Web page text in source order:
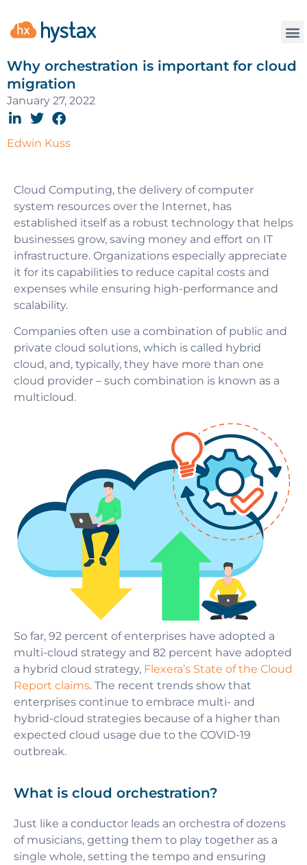
Why orchestration is important for cloud
migration
January 27, 2022
Edwin Kuss
Cloud Computing, the delivery of computer
system resources over the Internet, has
established itself as a robust technology that helps
businesses grow, saving money and effort on IT
infrastructure. Organizations especially appreciate
it for its capabilities to reduce capital costs and
expenses while ensuring high-performance and
scalability.
Companies often use a combination of public and
private cloud solutions, which is called hybrid
cloud, and, typically, they have more than one
cloud provider – such combination is known as a
multicloud.
So far, 92 percent of enterprises have adopted a
multi-cloud strategy and 82 percent have adopted
a hybrid cloud strategy, Flexera’s State of the Cloud
Report claims. The recent trends show that
enterprises continue to embrace multi- and
hybrid-cloud strategies because of a higher than
expected cloud usage due to the COVID-19
outbreak.
What is сloud orchestration?
Just like a conductor leads an orchestra of dozens
of musicians, getting them to play together as a
single whole, setting the tempo and ensuring